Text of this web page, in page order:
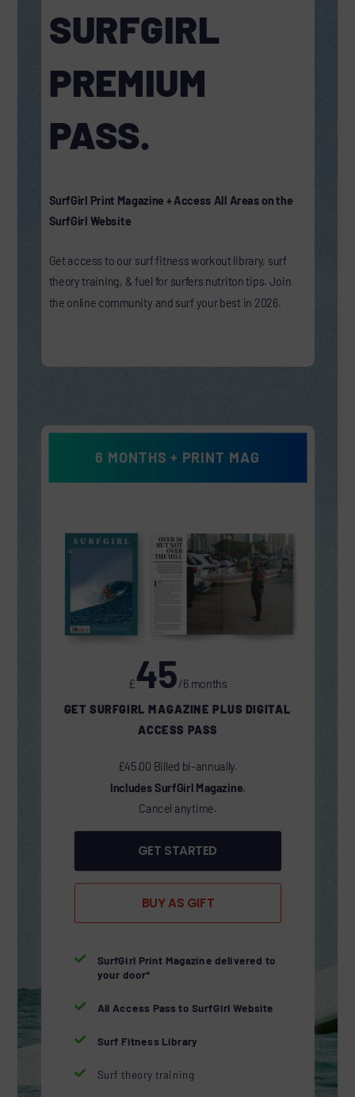
SURFGIRL
PREMIUM
PASS.
SurfGirl Print Magazine + Access All Areas on the
SurfGirl Website
Get access to our surf fitness workout library, surf
theory training, & fuel for surfers nutriton tips. Join
the online community and surf your best in 2026.
6 MONTHS + PRINT MAG
£45/6 months
GET SURFGIRL MAGAZINE PLUS DIGITAL
ACCESS PASS
£45.00 Billed bi-annually.
Includes SurfGirl Magazine.
Cancel anytime.
GET STARTED
BUY AS GIFT

SurfGirl Print Magazine delivered to
your door*
 All Access Pass to SurfGirl Website
 Surf Fitness Library
 Surf theory training